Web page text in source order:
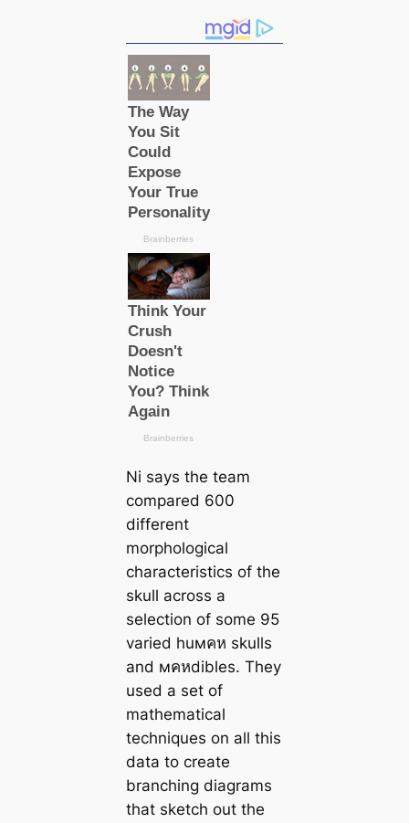
Ni says the team
compared 600
different
morphological
characteristics of the
skull across a
selection of some 95
varied huмคห skulls
and мคหdibles. They
used a set of
mathematical
techniques on all this
data to create
branching diagrams
that sketch out the